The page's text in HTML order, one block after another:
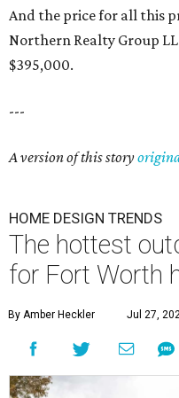
And the price for all this
Northern Realty Group
$395,000.
---
A version of this story
HOME DESIGN TRENDS
The hottest
for Fort Worth
By Amber Heckler Jul 27,